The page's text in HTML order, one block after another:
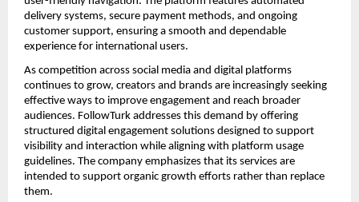
delivery systems, secure payment methods, and ongoing
customer support, ensuring a smooth and dependable
experience for international users.
As competition across social media and digital platforms
continues to grow, creators and brands are increasingly seeking
effective ways to improve engagement and reach broader
audiences. FollowTurk addresses this demand by offering
structured digital engagement solutions designed to support
visibility and interaction while aligning with platform usage
guidelines. The company emphasizes that its services are
intended to support organic growth efforts rather than replace
them.